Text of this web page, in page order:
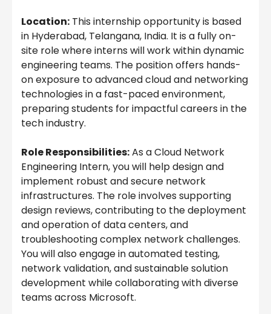
Location: This internship opportunity is based
in Hyderabad, Telangana, India. It is a fully on-
site role where interns will work within dynamic
engineering teams. The position offers hands-
on exposure to advanced cloud and networking
technologies in a fast-paced environment,
preparing students for impactful careers in the
tech industry.
Role Responsibilities:As a Cloud Network
Engineering Intern, you will help design and
implement robust and secure network
infrastructures. The role involves supporting
design reviews, contributing to the deployment
and operation of data centers, and
troubleshooting complex network challenges.
You will also engage in automated testing,
network validation, and sustainable solution
development while collaborating with diverse
teams across Microsoft.